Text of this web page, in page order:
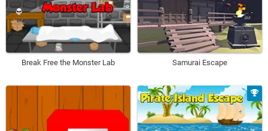
Break Free the Monster Lab Samurai Escape